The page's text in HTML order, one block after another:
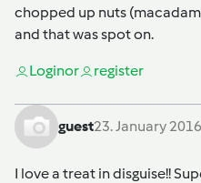
chopped up nuts
and that was spot on.
Loginor register
guest23. January
I love a treat in disguise!!